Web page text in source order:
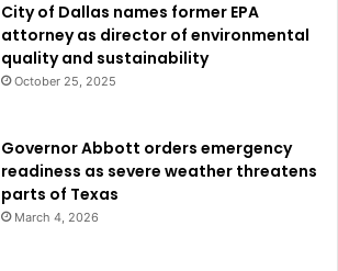
City of Dallas names former EPA
attorney as director of environmental
quality and sustainability
October 25, 2025
Governor Abbott orders emergency
readiness as severe weather threatens
parts of Texas
March 4, 2026